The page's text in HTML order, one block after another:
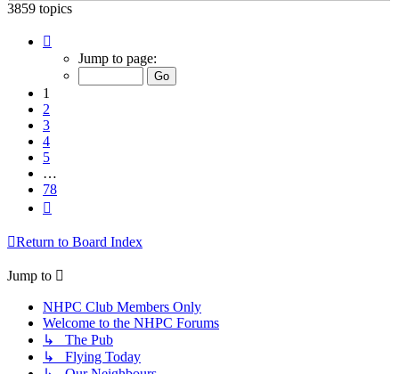
3859 topics
Jump to page:
1
2
3
4
5
…
78
Return to Board Index
Jump to
NHPC Club Members Only
Welcome to the NHPC Forums
↳ The Pub
↳ Flying Today